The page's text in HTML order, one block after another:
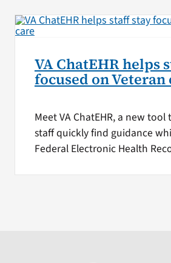
VA ChatEHR helps
focused on Veteran
Meet VA ChatEHR, a new tool
staff quickly find guidance
Federal Electronic Health